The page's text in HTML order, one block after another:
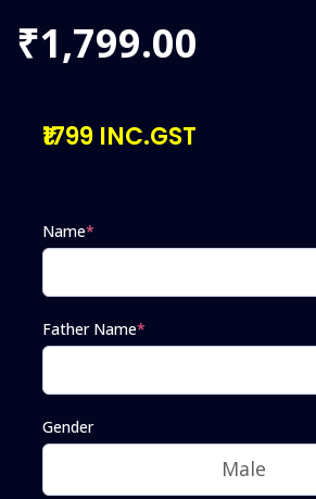
₹1,799.00
₹1799 INC.GST
Name*
Father Name*
Gender